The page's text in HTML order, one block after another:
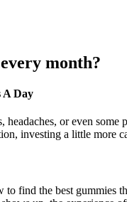
month?
A Day
or even
investing a little more
find the best gummies